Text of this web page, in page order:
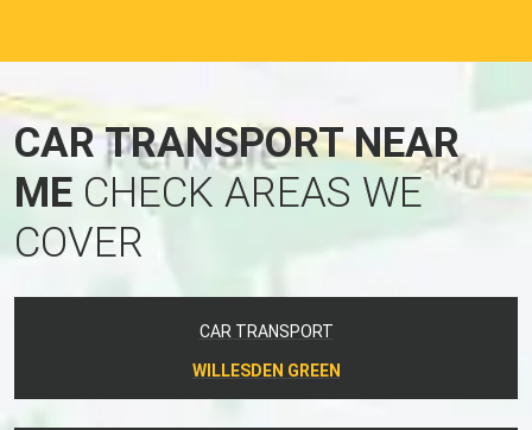
CAR TRANSPORT NEAR
ME CHECK AREAS WE
COVER
CAR TRANSPORT
WILLESDEN GREEN